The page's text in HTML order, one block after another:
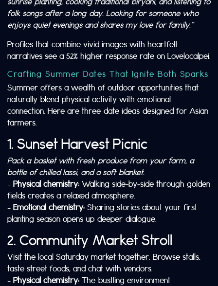
folk songs after a long day. Looking for someone who
enjoys quiet evenings and shares my love for family.”
Profiles that combine vivid images with heartfelt
narratives see a 52% higher response rate on Lovelocalpei.
Crafting Summer Dates That Ignite Both Sparks
Summer offers a wealth of outdoor opportunities that
naturally blend physical activity with emotional
connection. Here are three date ideas designed for Asian
farmers.
1. Sunset Harvest Picnic
Pack a basket with fresh produce from your farm, a
bottle of chilled lassi, and a soft blanket.
– Physical chemistry: Walking side‑by‑side through golden
fields creates a relaxed atmosphere.
– Emotional chemistry: Sharing stories about your first
planting season opens up deeper dialogue.
2. Community Market Stroll
Visit the local Saturday market together. Browse stalls,
taste street foods, and chat with vendors.
– Physical chemistry: The bustling environment